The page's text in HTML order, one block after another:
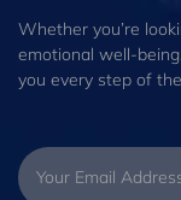
Whether you’re
emotional well-
you every step of